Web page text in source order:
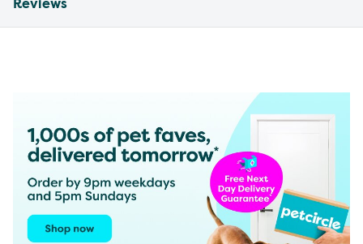
Reviews